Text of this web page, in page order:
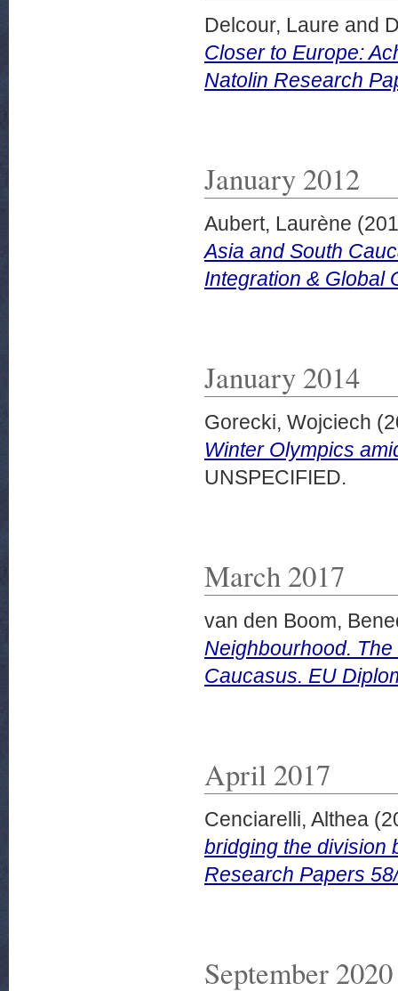
Delcour, Laure and
Closer to Europe:
Natolin Research
January 2012
Aubert, Laurène
Asia and South
Integration & Global
January 2014
Gorecki, Wojciech
Winter Olympics
UNSPECIFIED.
March 2017
van den Boom,
Neighbourhood.
Caucasus. EU
April 2017
Cenciarelli, Althea
bridging the division
Research Papers
September 2020